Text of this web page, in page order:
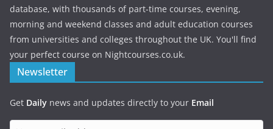
database, with thousands of part-time courses, evening,
morning and weekend classes and adult education courses
from universities and colleges throughout the UK. You'll find
your perfect course on Nightcourses.co.uk.
Newsletter
Get Daily news and updates directly to your Email